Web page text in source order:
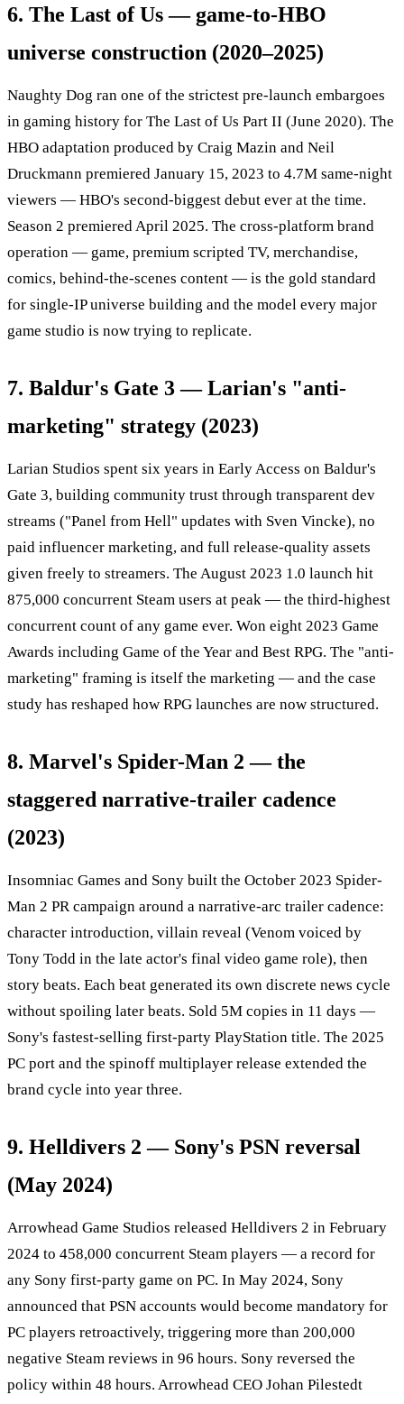
6. The Last of Us — game-to-HBO
universe construction (2020–2025)
Naughty Dog ran one of the strictest pre-launch embargoes
in gaming history for The Last of Us Part II (June 2020). The
HBO adaptation produced by Craig Mazin and Neil
Druckmann premiered January 15, 2023 to 4.7M same-night
viewers — HBO's second-biggest debut ever at the time.
Season 2 premiered April 2025. The cross-platform brand
operation — game, premium scripted TV, merchandise,
comics, behind-the-scenes content — is the gold standard
for single-IP universe building and the model every major
game studio is now trying to replicate.
7. Baldur's Gate 3 — Larian's "anti-
marketing" strategy (2023)
Larian Studios spent six years in Early Access on Baldur's
Gate 3, building community trust through transparent dev
streams ("Panel from Hell" updates with Sven Vincke), no
paid influencer marketing, and full release-quality assets
given freely to streamers. The August 2023 1.0 launch hit
875,000 concurrent Steam users at peak — the third-highest
concurrent count of any game ever. Won eight 2023 Game
Awards including Game of the Year and Best RPG. The "anti-
marketing" framing is itself the marketing — and the case
study has reshaped how RPG launches are now structured.
8. Marvel's Spider-Man 2 — the
staggered narrative-trailer cadence
(2023)
Insomniac Games and Sony built the October 2023 Spider-
Man 2 PR campaign around a narrative-arc trailer cadence:
character introduction, villain reveal (Venom voiced by
Tony Todd in the late actor's final video game role), then
story beats. Each beat generated its own discrete news cycle
without spoiling later beats. Sold 5M copies in 11 days —
Sony's fastest-selling first-party PlayStation title. The 2025
PC port and the spinoff multiplayer release extended the
brand cycle into year three.
9. Helldivers 2 — Sony's PSN reversal
(May 2024)
Arrowhead Game Studios released Helldivers 2 in February
2024 to 458,000 concurrent Steam players — a record for
any Sony first-party game on PC. In May 2024, Sony
announced that PSN accounts would become mandatory for
PC players retroactively, triggering more than 200,000
negative Steam reviews in 96 hours. Sony reversed the
policy within 48 hours. Arrowhead CEO Johan Pilestedt